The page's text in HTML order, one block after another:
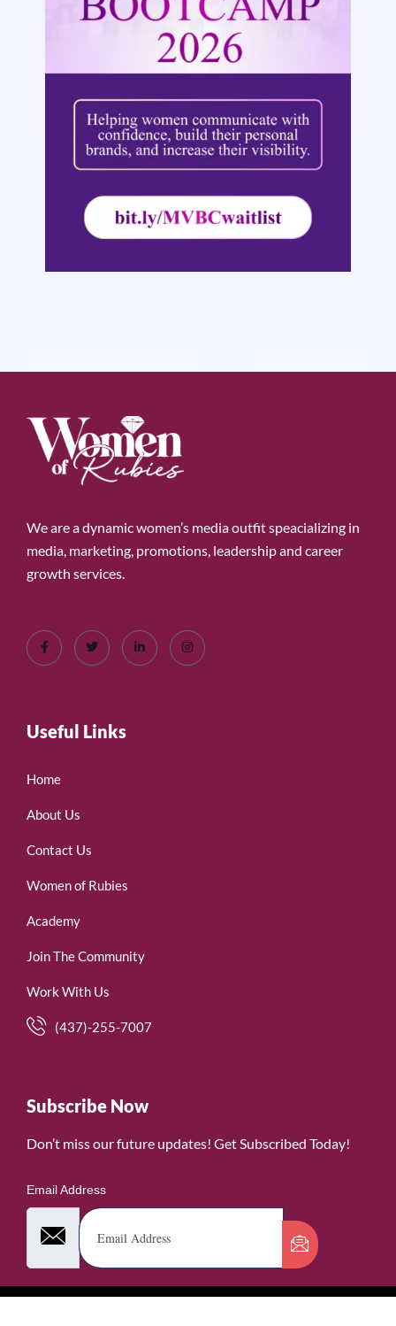
We are a dynamic women’s media outfit speacializing in
media, marketing, promotions, leadership and career
growth services.
Useful Links
Home
About Us
Contact Us
Women of Rubies
Academy
Join The Community
Work With Us
(437)-255-7007
Subscribe Now
Don’t miss our future updates! Get Subscribed Today!
Email Address